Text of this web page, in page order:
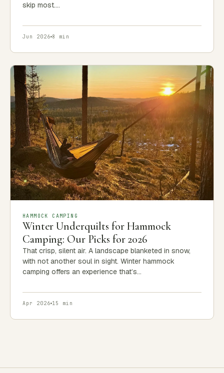
skip most.…
Jun 2026 8 min
HAMMOCK CAMPING
Winter Underquilts for Hammock
Camping: Our Picks for 2026
That crisp, silent air. A landscape blanketed in snow,
with not another soul in sight. Winter hammock
camping offers an experience that’s…
Apr 2026 15 min